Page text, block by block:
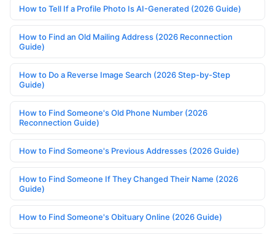
How to Tell If a Profile Photo Is AI-Generated (2026 Guide)
How to Find an Old Mailing Address (2026 Reconnection
Guide)
How to Do a Reverse Image Search (2026 Step-by-Step
Guide)
How to Find Someone's Old Phone Number (2026
Reconnection Guide)
How to Find Someone's Previous Addresses (2026 Guide)
How to Find Someone If They Changed Their Name (2026
Guide)
How to Find Someone's Obituary Online (2026 Guide)